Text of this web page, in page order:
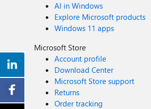
AI in Windows
Explore Microsoft products
Windows 11 apps
Microsoft Store
Account profile
Download Center
Microsoft Store support
Returns
Order tracking